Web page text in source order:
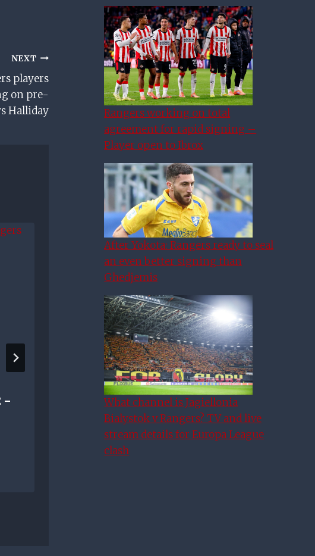
NEXT
players
on pre-
Halliday
–
Europa League Semi-Final
Week – The Time Is Now
Rangers working on total
agreement for rapid signing –
Player open to Ibrox
After Yokota: Rangers ready to seal
an even better signing than
Ghedjemis
What channel is Jagiellonia
Bialystok v Rangers? TV and live
stream details for Europa League
clash